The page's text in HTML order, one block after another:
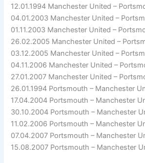
12.01.1994 Manchester United –
04.01.2003 Manchester United –
01.11.2003 Manchester United –
26.02.2005 Manchester United –
03.12.2005 Manchester United –
04.11.2006 Manchester United –
27.01.2007 Manchester United –
26.01.1994 Portsmouth – Manchester
17.04.2004 Portsmouth – Manchester
30.10.2004 Portsmouth – Manchester
11.02.2006 Portsmouth – Manchester
07.04.2007 Portsmouth – Manchester
15.08.2007 Portsmouth – Manchester